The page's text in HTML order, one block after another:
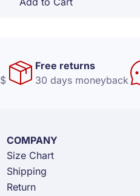
Free returns
30 days moneyback
COMPANY
Size Chart
Shipping
Return